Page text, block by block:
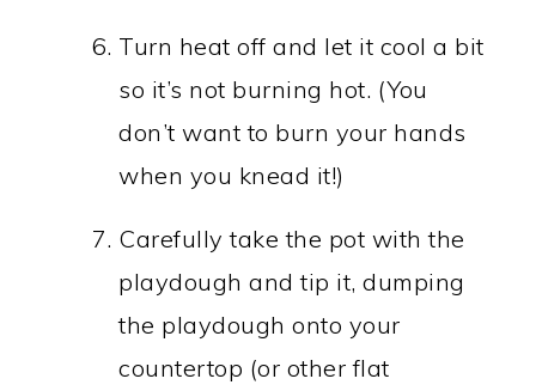
Turn heat off and let it cool a bit
so it’s not burning hot. (You
don’t want to burn your hands
when you knead it!)
Carefully take the pot with the
playdough and tip it, dumping
the playdough onto your
countertop (or other flat